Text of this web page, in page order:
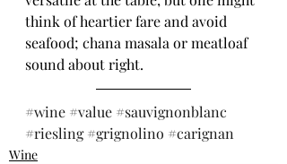
think of heartier fare and avoid
seafood; chana masala or meatloaf
sound about right.
#wine #value #sauvignonblanc
#riesling #grignolino #carignan
Wine